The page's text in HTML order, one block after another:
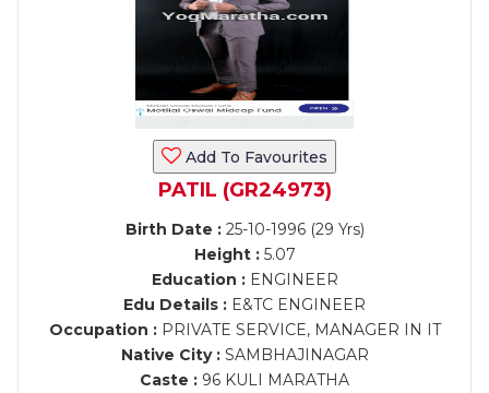
Add To Favourites
PATIL (GR24973)
Birth Date :25-10-1996 (29 Yrs)
Height :5.07
Education :ENGINEER
Edu Details : E&TC ENGINEER
Occupation :PRIVATE SERVICE, MANAGER IN IT
Native City :SAMBHAJINAGAR
Caste : 96 KULI MARATHA